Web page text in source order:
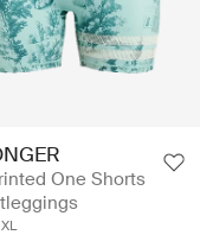
One Shorts
XL